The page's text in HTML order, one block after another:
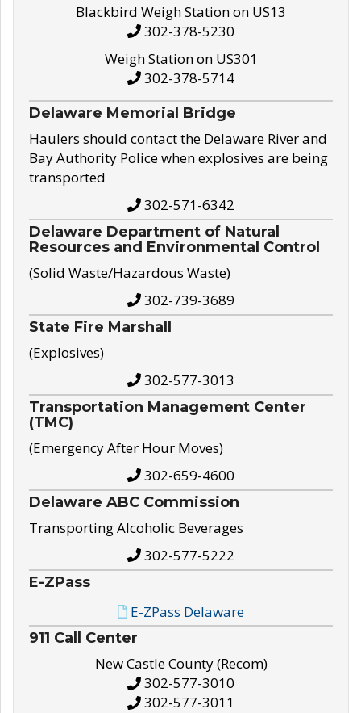
Blackbird Weigh Station on US13
302-378-5230
Weigh Station on US301
302-378-5714
Delaware Memorial Bridge
Haulers should contact the Delaware River and
Bay Authority Police when explosives are being
transported
302-571-6342
Delaware Department of Natural
Resources and Environmental Control
(Solid Waste/Hazardous Waste)
302-739-3689
State Fire Marshall
(Explosives)
302-577-3013
Transportation Management Center
(TMC)
(Emergency After Hour Moves)
302-659-4600
Delaware ABC Commission
Transporting Alcoholic Beverages
302-577-5222
E-ZPass
E-ZPass Delaware
911 Call Center
New Castle County (Recom)
302-577-3010
302-577-3011